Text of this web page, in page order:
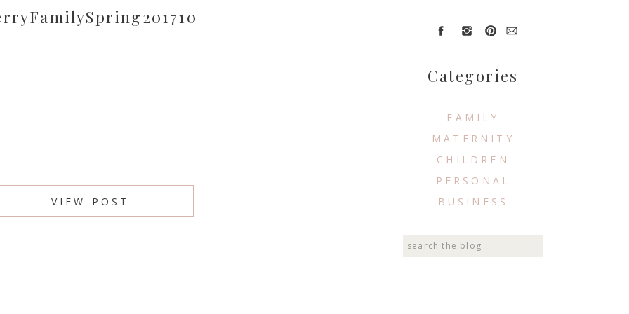
Search
FAMILY
MATERNITY
CHILDREN
PERSONAL
BUSINESS
Categories
VIEW POST